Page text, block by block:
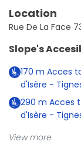
Location
Rue De La Face
Slope's
170 m Acces
d'Isère -
290 m Acces
d'Isère -
View more